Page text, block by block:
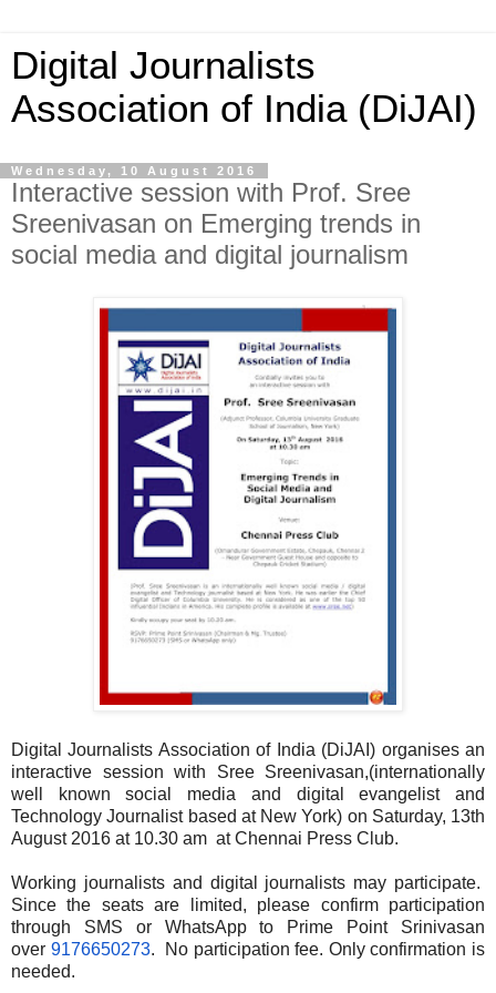
Digital Journalists
Association of India (DiJAI)
Wednesday, 10 August 2016
Interactive session with Prof. Sree
Sreenivasan on Emerging trends in
social media and digital journalism
Digital Journalists Association of India (DiJAI) organises an
interactive session with Sree Sreenivasan,(internationally
well known social media and digital evangelist and
Technology Journalist based at New York) on Saturday, 13th
August 2016 at 10.30 am at Chennai Press Club.
Working journalists and digital journalists may participate.
Since the seats are limited, please confirm participation
through SMS or WhatsApp to Prime Point Srinivasan
over 9176650273. No participation fee. Only confirmation is
needed.